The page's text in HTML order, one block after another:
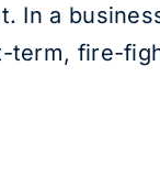
In a
term, fire-